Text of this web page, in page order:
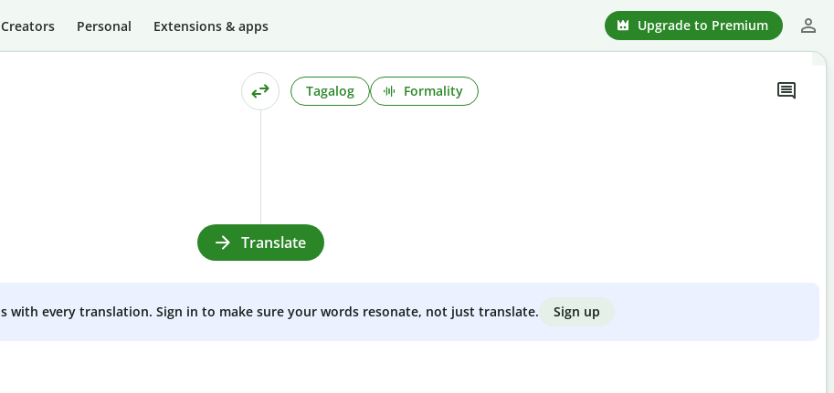
Creators Personal Extensions & apps Upgrade to Premium
Tagalog Formality
Translate
with every translation. Sign in to make sure your words resonate, not just translate. Sign up